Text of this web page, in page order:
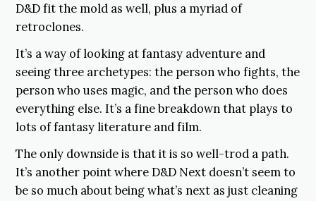
D&D fit the mold as well, plus a myriad of
retroclones.
It’s a way of looking at fantasy adventure and
seeing three archetypes: the person who fights, the
person who uses magic, and the person who does
everything else. It’s a fine breakdown that plays to
lots of fantasy literature and film.
The only downside is that it is so well-trod a path.
It’s another point where D&D Next doesn’t seem to
be so much about being what’s next as just cleaning